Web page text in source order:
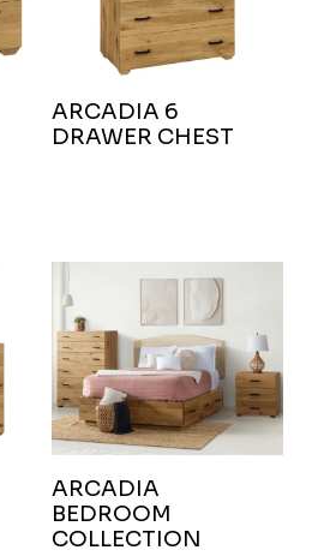
ARCADIA 6
DRAWER CHEST
ARCADIA
BEDROOM
COLLECTION